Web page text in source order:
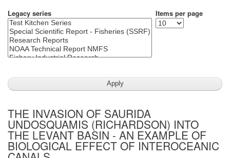
Legacy series Items per page
THE INVASION OF SAURIDA
UNDOSQUAMIS (RICHARDSON) INTO
THE LEVANT BASIN - AN EXAMPLE OF
BIOLOGICAL EFFECT OF INTEROCEANIC